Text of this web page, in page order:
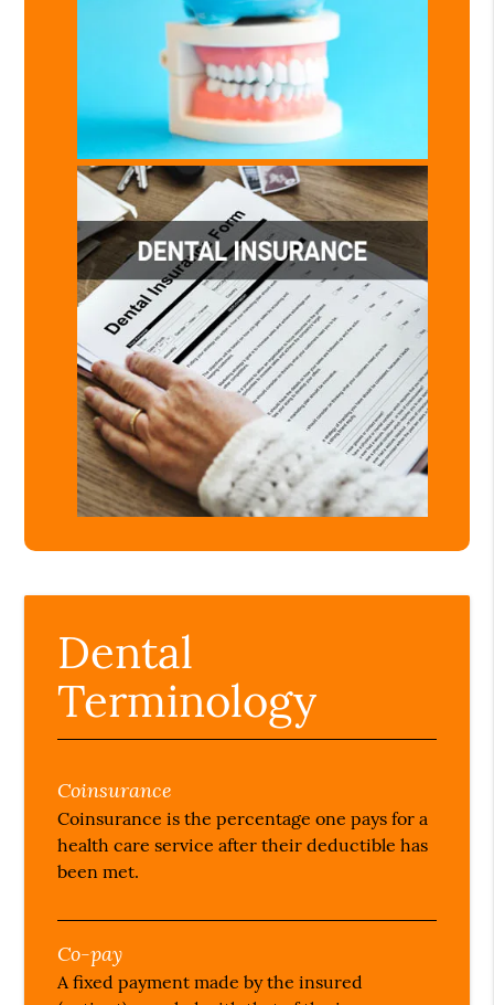
Dental
Terminology
Coinsurance
Coinsurance is the percentage one pays for a
health care service after their deductible has
been met.
Co-pay
A fixed payment made by the insured